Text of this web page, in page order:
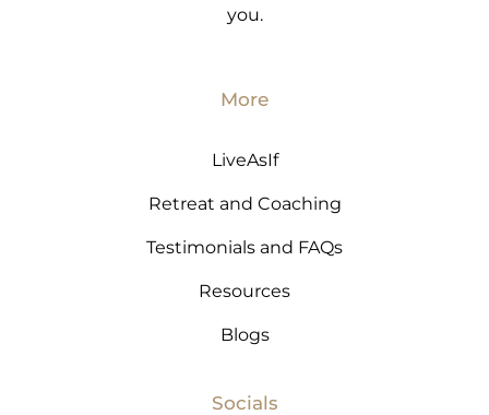
you.
More
LiveAsIf
Retreat and Coaching
Testimonials and FAQs
Resources
Blogs
Socials